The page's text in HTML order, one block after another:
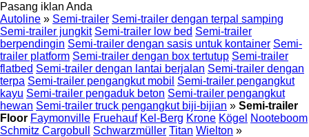
Pasang iklan Anda
Autoline » Semi-trailer Semi-trailer dengan terpal samping
Semi-trailer jungkit Semi-trailer low bed Semi-trailer
berpendingin Semi-trailer dengan sasis untuk kontainer Semi-
trailer platform Semi-trailer dengan box tertutup Semi-trailer
flatbed Semi-trailer dengan lantai berjalan Semi-trailer dengan
terpa Semi-trailer pengangkut mobil Semi-trailer pengangkut
kayu Semi-trailer pengaduk beton Semi-trailer pengangkut
hewan Semi-trailer truck pengangkut biji-bijian » Semi-trailer
Floor Faymonville Fruehauf Kel-Berg Krone Kögel Nooteboom
Schmitz Cargobull
Schwarzmüller Titan Wielton »